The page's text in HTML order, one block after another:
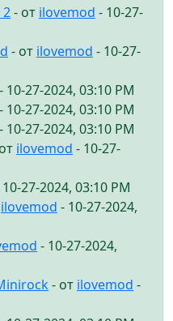
2- от ilovemod - 10-27-
- от ilovemod - 10-27-
- 10-27-2024, 03:10 PM
- 10-27-2024, 03:10 PM
- 10-27-2024, 03:10 PM
ilovemod - 10-27-
27-2024, 03:10 PM
ilovemod - 10-27-2024,
- 10-27-2024,
- от ilovemod -